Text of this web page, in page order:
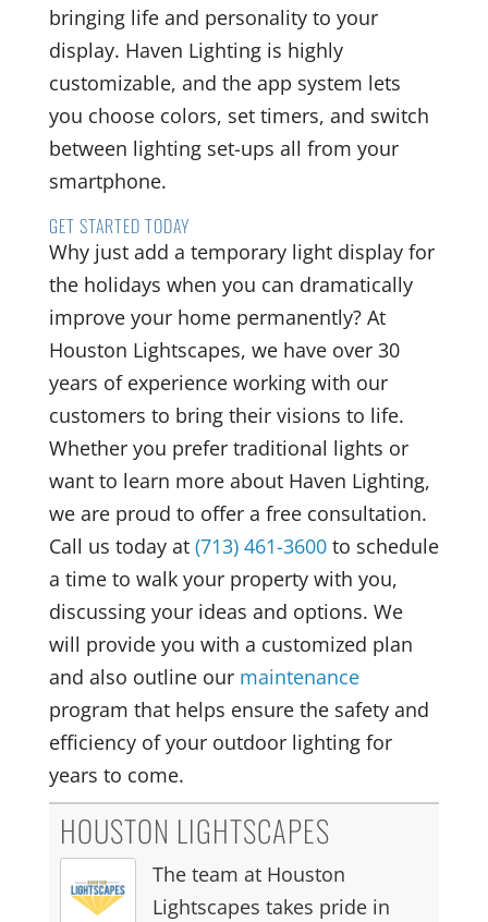
bringing life and personality to your
display. Haven Lighting is highly
customizable, and the app system lets
you choose colors, set timers, and switch
between lighting set-ups all from your
smartphone.
GET STARTED TODAY
Why just add a temporary light display for
the holidays when you can dramatically
improve your home permanently? At
Houston Lightscapes, we have over 30
years of experience working with our
customers to bring their visions to life.
Whether you prefer traditional lights or
want to learn more about Haven Lighting,
we are proud to offer a free consultation.
Call us today at (713) 461-3600to schedule
a time to walk your property with you,
discussing your ideas and options. We
will provide you with a customized plan
and also outline our maintenance
program that helps ensure the safety and
efficiency of your outdoor lighting for
years to come.
HOUSTON LIGHTSCAPES
The team at Houston
Lightscapes takes pride in